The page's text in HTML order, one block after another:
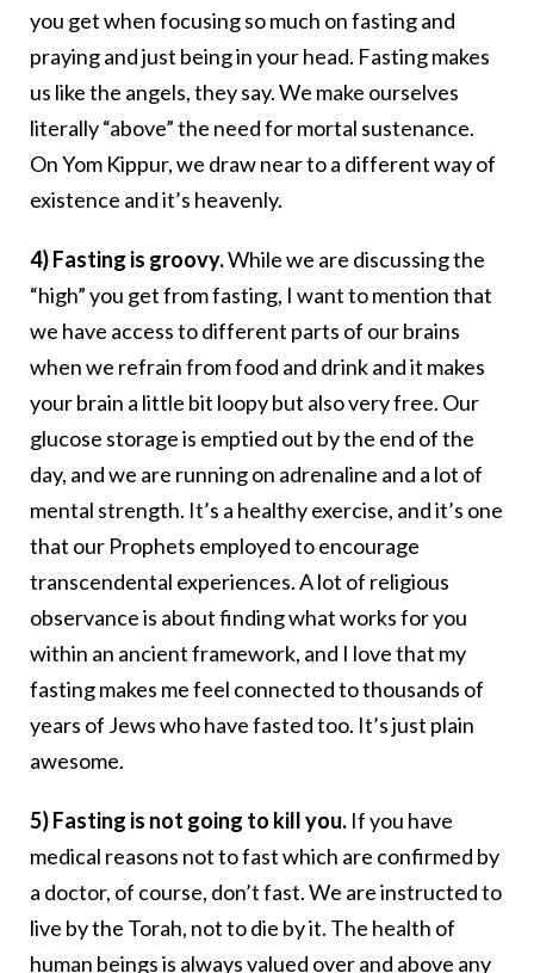
you get when focusing so much on fasting and
praying and just being in your head. Fasting makes
us like the angels, they say. We make ourselves
literally “above” the need for mortal sustenance.
On Yom Kippur, we draw near to a different way of
existence and it’s heavenly.
4) Fasting is groovy.While we are discussing the
“high” you get from fasting, I want to mention that
we have access to different parts of our brains
when we refrain from food and drink and it makes
your brain a little bit loopy but also very free. Our
glucose storage is emptied out by the end of the
day, and we are running on adrenaline and a lot of
mental strength. It’s a healthy exercise, and it’s one
that our Prophets employed to encourage
transcendental experiences. A lot of religious
observance is about finding what works for you
within an ancient framework, and I love that my
fasting makes me feel connected to thousands of
years of Jews who have fasted too. It’s just plain
awesome.
5) Fasting is not going to kill you. If you have
medical reasons not to fast which are confirmed by
a doctor, of course, don’t fast. We are instructed to
live by the Torah, not to die by it. The health of
human beings is always valued over and above any